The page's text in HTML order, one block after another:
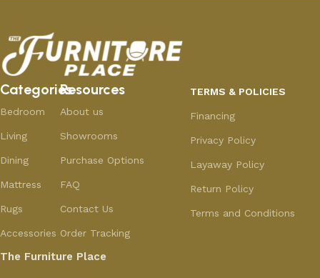
Categories
Bedroom
Living
Dining
Mattress
Rugs
Accessories
Resources
About us
Showrooms
Purchase Options
FAQ
Contact Us
Order Tracking
TERMS & POLICIES
Financing
Privacy Policy
Layaway Policy
Return Policy
Terms and Conditions
The Furniture Place